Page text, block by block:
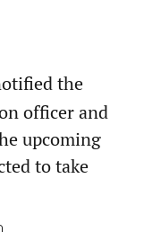
the
officer and
upcoming
to take